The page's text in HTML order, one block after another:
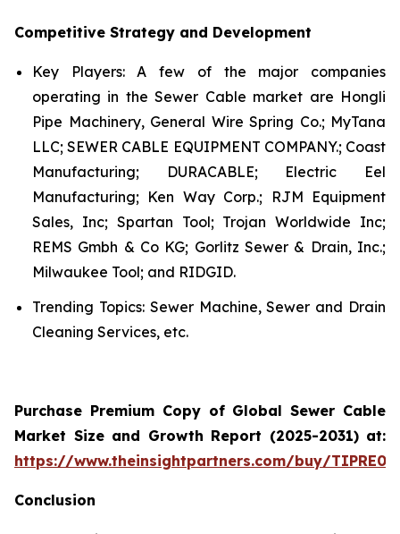
Competitive Strategy and Development
Key Players: A few of the major companies
operating in the Sewer Cable market are Hongli
Pipe Machinery, General Wire Spring Co.; MyTana
LLC; SEWER CABLE EQUIPMENT COMPANY.; Coast
Manufacturing; DURACABLE; Electric Eel
Manufacturing; Ken Way Corp.; RJM Equipment
Sales, Inc; Spartan Tool; Trojan Worldwide Inc;
REMS Gmbh & Co KG; Gorlitz Sewer & Drain, Inc.;
Milwaukee Tool; and RIDGID.
Trending Topics: Sewer Machine, Sewer and Drain
Cleaning Services, etc.
Purchase Premium Copy of Global Sewer Cable
Market Size and Growth Report (2025-2031) at:
https://www.theinsightpartners.com/buy/
Conclusion